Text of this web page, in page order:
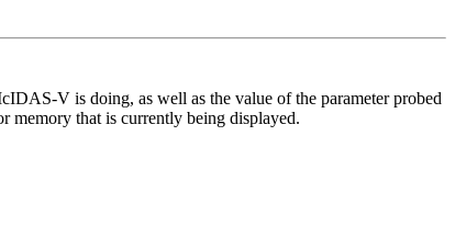
V is doing, as well as the value of the parameter probed
memory that is currently being displayed.